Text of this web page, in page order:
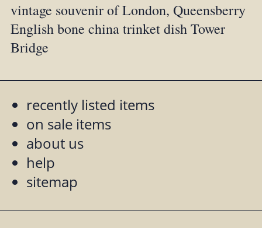
vintage souvenir of London, Queensberry
English bone china trinket dish Tower
Bridge
recently listed items
on sale items
about us
help
sitemap